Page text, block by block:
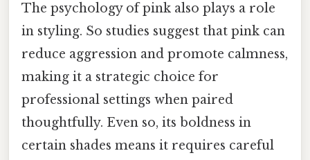
The psychology of pink also plays a role
in styling. So studies suggest that pink can
reduce aggression and promote calmness,
making it a strategic choice for
professional settings when paired
thoughtfully. Even so, its boldness in
certain shades means it requires careful